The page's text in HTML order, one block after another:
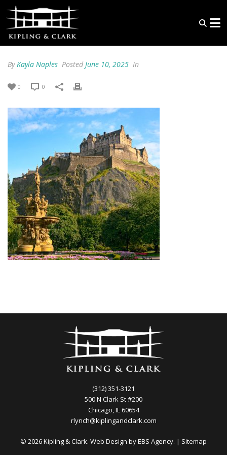
ByKayla Naples Posted June 10, 2025 In
0 0
(312) 351-3121
500 N Clark St #200
Chicago, IL 60654
rlynch@kiplingandclark.com
© 2026 Kipling & Clark. Web Design byEBS Agency. | Sitemap